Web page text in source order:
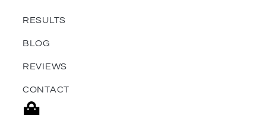
RESULTS
BLOG
REVIEWS
CONTACT